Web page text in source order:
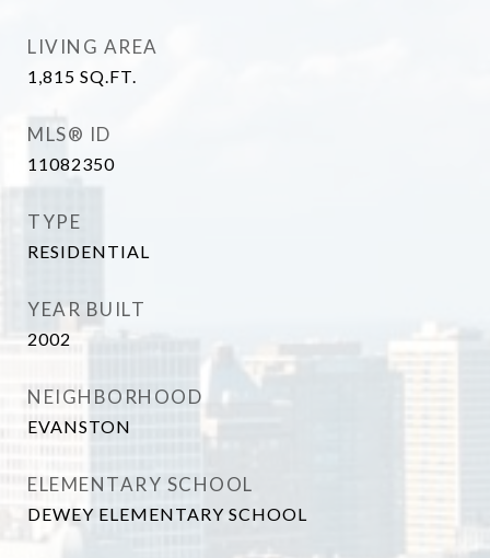
LIVING AREA
1,815 SQ.FT.
MLS® ID
11082350
TYPE
RESIDENTIAL
YEAR BUILT
2002
NEIGHBORHOOD
EVANSTON
ELEMENTARY SCHOOL
DEWEY ELEMENTARY SCHOOL